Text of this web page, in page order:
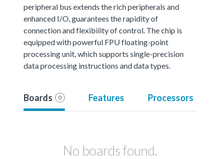
peripheral bus extends the rich peripherals and
enhanced I/O, guarantees the rapidity of
connection and flexibility of control. The chip is
equipped with powerful FPU floating-point
processing unit, which supports single-precision
data processing instructions and data types.
Boards 0 Features Processors
No boards found.